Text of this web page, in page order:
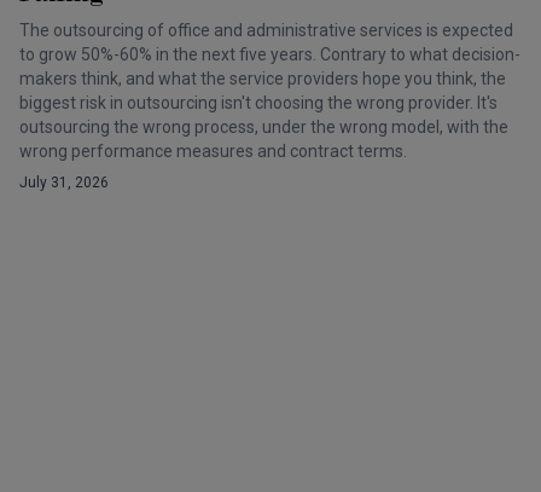
The outsourcing of office and administrative services is expected
to grow 50%-60% in the next five years. Contrary to what decision-
makers think, and what the service providers hope you think, the
biggest risk in outsourcing isn't choosing the wrong provider. It's
outsourcing the wrong process, under the wrong model, with the
wrong performance measures and contract terms.
July 31, 2026